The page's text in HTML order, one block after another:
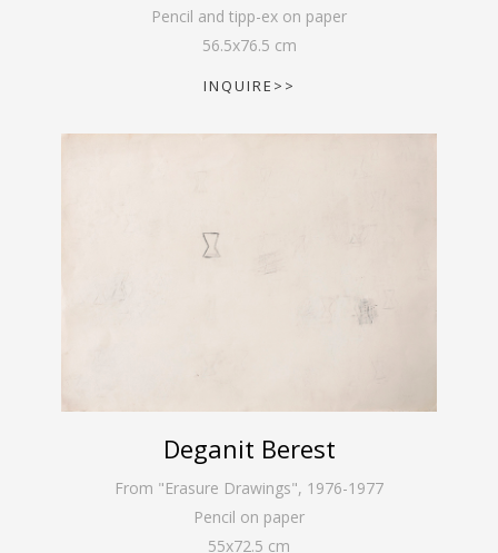
Pencil and tipp-ex on paper
56.5x76.5 cm
INQUIRE>>
Deganit Berest
From "Erasure Drawings", 1976-1977
Pencil on paper
55x72.5 cm